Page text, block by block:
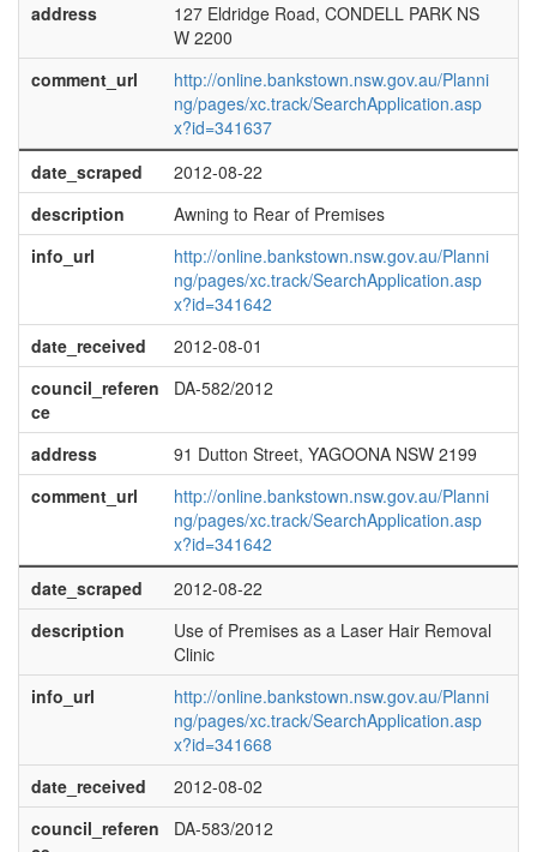
address
127 Eldridge Road, CONDELL PARK NS
W 2200
comment_url
http://online.bankstown.nsw.gov.au/Planni
ng/pages/xc.track/SearchApplication.asp
x?id=341637
date_scraped
2012-08-22
description
Awning to Rear of Premises
info_url
http://online.bankstown.nsw.gov.au/Planni
ng/pages/xc.track/SearchApplication.asp
x?id=341642
date_received
2012-08-01
council_referen
ce
DA-582/2012
address
91 Dutton Street, YAGOONA NSW 2199
comment_url
http://online.bankstown.nsw.gov.au/Planni
ng/pages/xc.track/SearchApplication.asp
x?id=341642
date_scraped
2012-08-22
description
Use of Premises as a Laser Hair Removal
Clinic
info_url
http://online.bankstown.nsw.gov.au/Planni
ng/pages/xc.track/SearchApplication.asp
x?id=341668
date_received
2012-08-02
council_referen
DA-583/2012